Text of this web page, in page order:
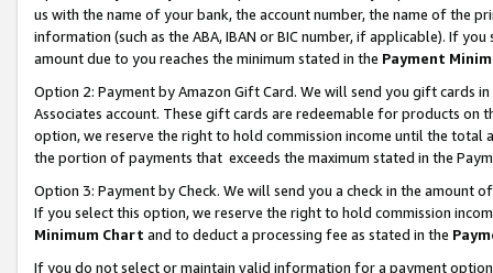
us with the name of your bank, the account number, the name of the
information (such as the ABA, IBAN or BIC number, if applicable). If
amount due to you reaches the minimum stated in the Payment
Option 2: Payment by Amazon Gift Card. We will send you gift cards
Associates account. These gift cards are redeemable for products
option, we reserve the right to hold commission income until the total
the portion of payments that exceeds the maximum stated in the
Option 3: Payment by Check. We will send you a check in the amount
If you select this option, we reserve the right to hold commission
Minimum Chart and to deduct a processing fee as stated in the
If you do not select or maintain valid information for a payment